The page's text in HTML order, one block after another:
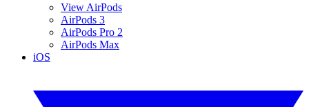
View AirPods
AirPods 3
AirPods Pro 2
AirPods Max
iOS